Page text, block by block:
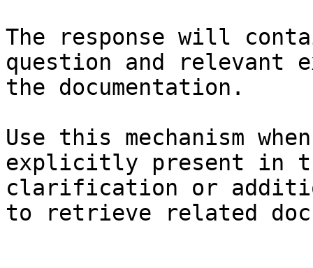
The response will
question and relevant
the documentation.
Use this mechanism
explicitly present in
clarification or